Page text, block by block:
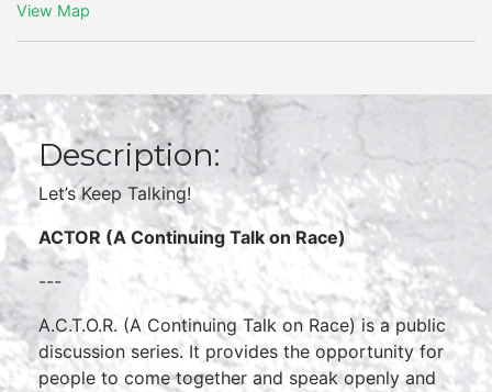
View Map
Description:
Let’s Keep Talking!
ACTOR (A Continuing Talk on Race)
---
A.C.T.O.R. (A Continuing Talk on Race) is a public
discussion series. It provides the opportunity for
people to come together and speak openly and